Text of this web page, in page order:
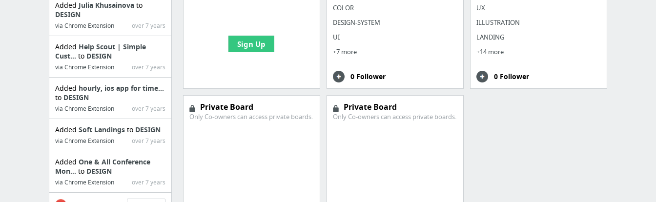
Sign Up
COLOR
DESIGN-SYSTEM
UI
+7 more
0 Follower
UX
ILLUSTRATION
LANDING
+14 more
0 Follower
Private Board
Only Co-owners can access private boards.
Private Board
Only Co-owners can access private boards.
Added Julia Khusainova to
DESIGN
via Chrome Extension over 7 years
Added Help Scout | Simple
Cust... to DESIGN
via Chrome Extension over 7 years
Added hourly, ios app for time...
to DESIGN
via Chrome Extension over 7 years
Added Soft Landings to DESIGN
via Chrome Extension over 7 years
Added One & All Conference
Mon... to DESIGN
via Chrome Extension over 7 years